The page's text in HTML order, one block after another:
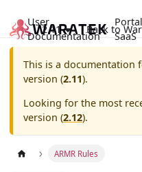
User
Documentation
Portal
SaaS
2.11 Back to
This is a documentation
version (2.11).
Looking for the most
version (2.12).
ARMR Rules